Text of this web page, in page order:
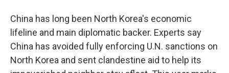
China has long been North Korea's economic
lifeline and main diplomatic backer. Experts say
China has avoided fully enforcing U.N. sanctions on
North Korea and sent clandestine aid to help its